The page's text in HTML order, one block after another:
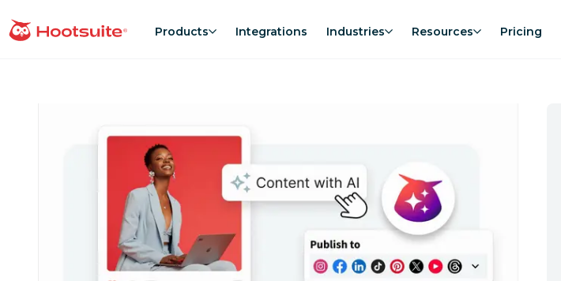
to
homepage Products Integrations Industries Resources Pricing